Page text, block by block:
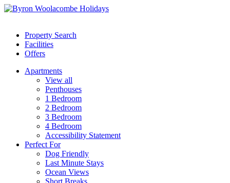
Property Search
Facilities
Offers
Apartments
View all
Penthouses
1 Bedroom
2 Bedroom
3 Bedroom
4 Bedroom
Accessibility Statement
Perfect For
Dog Friendly
Last Minute Stays
Ocean Views
Short Breaks